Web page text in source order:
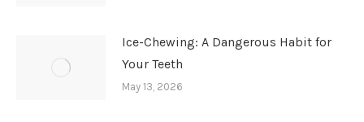
Ice-Chewing: A Dangerous Habit for
Your Teeth
May 13, 2026